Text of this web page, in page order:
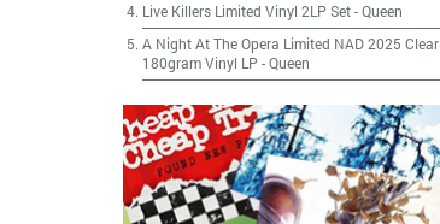
Live Killers Limited Vinyl 2LP Set-Queen
A Night At The Opera Limited NAD 2025 Clear
180gram Vinyl LP -Queen